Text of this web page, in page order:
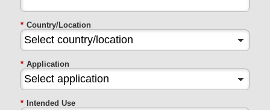
* Country/Location
* Application
* Intended Use